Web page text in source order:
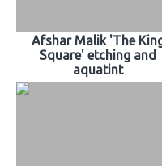
Afshar Malik 'The
Square' etching and
aquatint